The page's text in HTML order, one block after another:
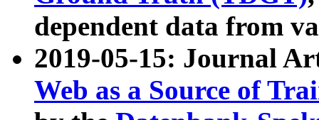
dependent data from
2019-05-15: Journal
Web as a Source of